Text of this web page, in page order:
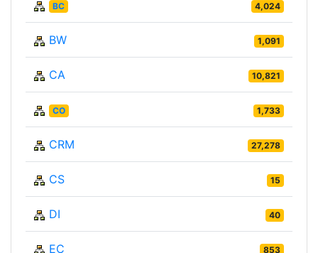
BC 4,024
BW 1,091
CA 10,821
CO 1,733
CRM 27,278
CS 15
DI 40
EC 853